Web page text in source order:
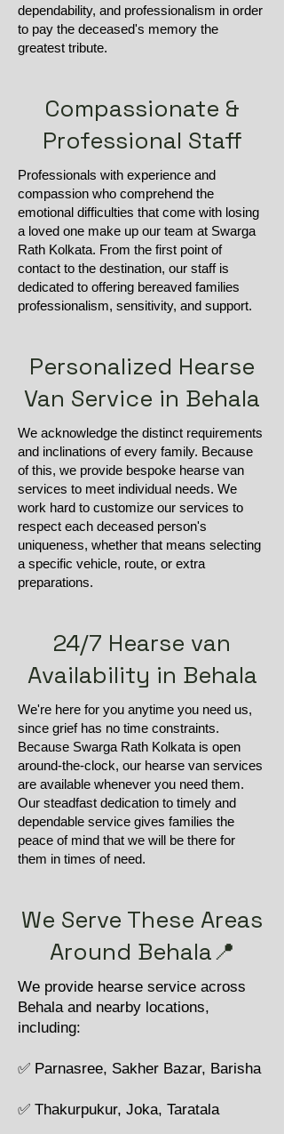
dependability, and professionalism in order
to pay the deceased's memory the
greatest tribute.
Compassionate &
Professional Staff
Professionals with experience and
compassion who comprehend the
emotional difficulties that come with losing
a loved one make up our team at Swarga
Rath Kolkata. From the first point of
contact to the destination, our staff is
dedicated to offering bereaved families
professionalism, sensitivity, and support.
Personalized Hearse
Van Service in Behala
We acknowledge the distinct requirements
and inclinations of every family. Because
of this, we provide bespoke hearse van
services to meet individual needs. We
work hard to customize our services to
respect each deceased person's
uniqueness, whether that means selecting
a specific vehicle, route, or extra
preparations.
24/7 Hearse van
Availability in Behala
We're here for you anytime you need us,
since grief has no time constraints.
Because Swarga Rath Kolkata is open
around-the-clock, our hearse van services
are available whenever you need them.
Our steadfast dedication to timely and
dependable service gives families the
peace of mind that we will be there for
them in times of need.
We Serve These Areas
Around Behala📍
We provide hearse service across
Behala and nearby locations,
including:
✅ Parnasree, Sakher Bazar, Barisha
✅ Thakurpukur, Joka, Taratala